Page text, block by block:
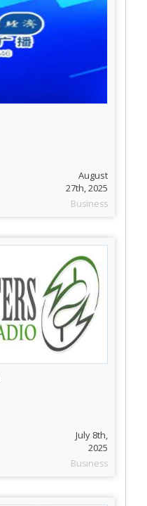
August
27th, 2025
Business
July 8th,
2025
Business